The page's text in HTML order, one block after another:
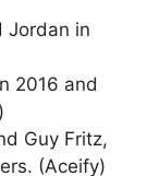
Jordan in
2016 and
Guy Fritz,
(Aceify)